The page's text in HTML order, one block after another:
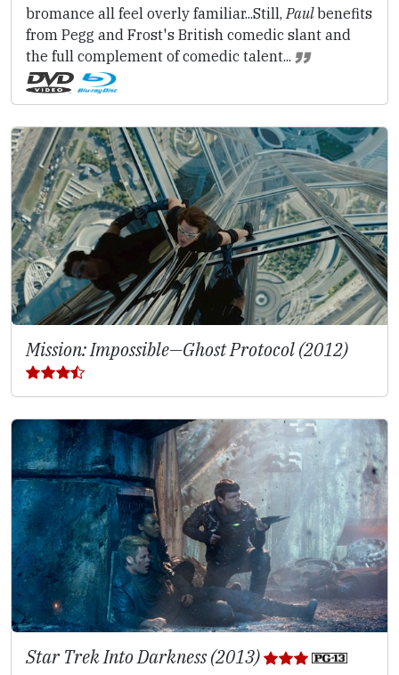
bromance all feel overly familiar...Still,Paulbenefits
from Pegg and Frost's British comedic slant and
the full complement of comedic talent...
Mission: Impossible—Ghost Protocol (2012)
Star Trek Into Darkness (2013)